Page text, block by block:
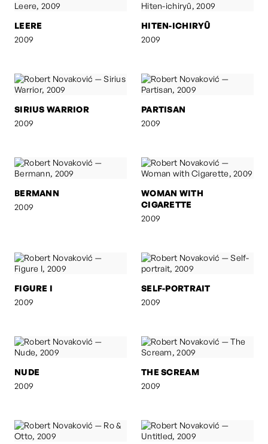
LEERE
2009
HITEN-ICHIRYÛ
2009
SIRIUS WARRIOR
2009
PARTISAN
2009
BERMANN
2009
WOMAN WITH
CIGARETTE
2009
FIGURE I
2009
SELF-PORTRAIT
2009
NUDE
2009
THE SCREAM
2009